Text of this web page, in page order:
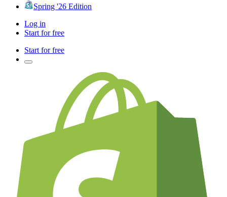
Spring '26 Edition
Log in
Start for free
Start for free